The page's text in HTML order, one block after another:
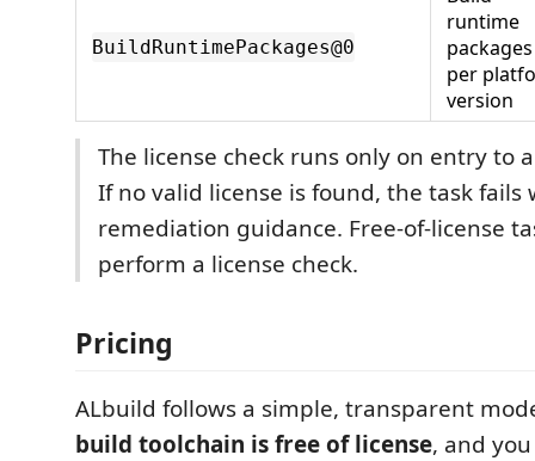
BuildRuntimePackages@0
runtime
packages
per
version
The license check runs only on entry to
If no valid license is found, the task fails
remediation guidance. Free-of-license
perform a license check.
Pricing
ALbuild follows a simple, transparent
build toolchain is free of license, and